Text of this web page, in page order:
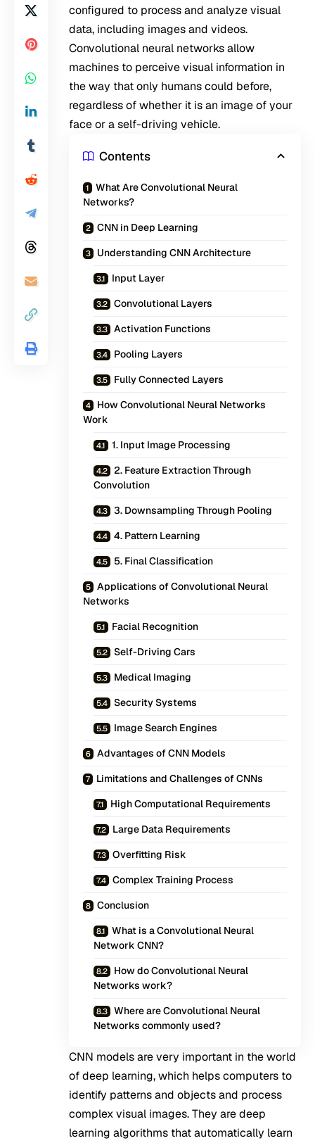
configured to process and analyze visual
data, including images and videos.
Convolutional neural networks allow
machines to perceive visual information in
the way that only humans could before,
regardless of whether it is an image of your
face or a self-driving vehicle.
Contents
What Are Convolutional Neural
Networks?
CNN in Deep Learning
Understanding CNN Architecture
Input Layer
Convolutional Layers
Activation Functions
Pooling Layers
Fully Connected Layers
How Convolutional Neural Networks
Work
1. Input Image Processing
2. Feature Extraction Through
Convolution
3. Downsampling Through Pooling
4. Pattern Learning
5. Final Classification
Applications of Convolutional Neural
Networks
Facial Recognition
Self-Driving Cars
Medical Imaging
Security Systems
Image Search Engines
Advantages of CNN Models
Limitations and Challenges of CNNs
High Computational Requirements
Large Data Requirements
Overfitting Risk
Complex Training Process
Conclusion
What is a Convolutional Neural
Network CNN?
How do Convolutional Neural
Networks work?
Where are Convolutional Neural
Networks commonly used?
CNN models are very important in the world
of deep learning, which helps computers to
identify patterns and objects and process
complex visual images. They are deep
learning algorithms that automatically learn